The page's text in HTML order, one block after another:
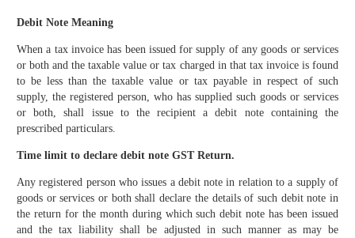
Debit Note Meaning
When a tax invoice has been issued for supply of any goods or services
or both and the taxable value or tax charged in that tax invoice is found
to be less than the taxable value or tax payable in respect of such
supply, the registered person, who has supplied such goods or services
or both, shall issue to the recipient a debit note containing the
prescribed particulars.
Time limit to declare debit note GST Return.
Any registered person who issues a debit note in relation to a supply of
goods or services or both shall declare the details of such debit note in
the return for the month during which such debit note has been issued
and the tax liability shall be adjusted in such manner as may be